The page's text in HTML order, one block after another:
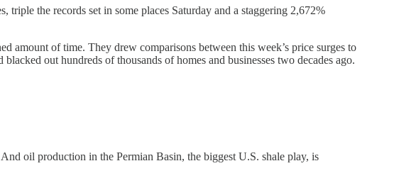
the records set in some places Saturday and a staggering 2,672%
amount of time. They drew comparisons between this week’s price surges to
out hundreds of thousands of homes and businesses two decades ago.
oil production in the Permian Basin, the biggest U.S. shale play, is